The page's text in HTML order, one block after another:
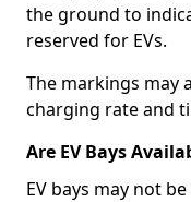
the ground to
reserved for EVs.
The markings may
charging rate and
Are EV Bays
EV bays may not